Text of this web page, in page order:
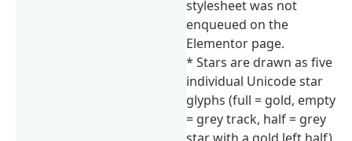
stylesheet was not
enqueued on the
Elementor page.
* Stars are drawn as five
individual Unicode star
glyphs (full = gold, empty
= grey track, half = grey